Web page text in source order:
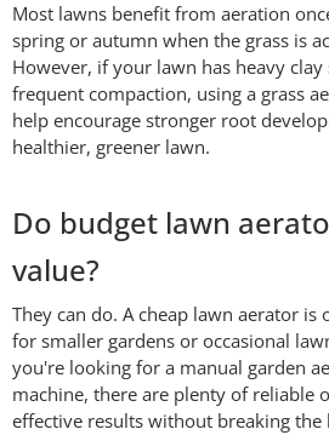
Most lawns benefit from aeration
spring or autumn when the grass is
However, if your lawn has heavy
frequent compaction, using a grass
help encourage stronger root
healthier, greener lawn.
Do budget lawn
value?
They can do. A cheap lawn aerator is
for smaller gardens or occasional
you're looking for a manual garden
machine, there are plenty of reliable
effective results without breaking the